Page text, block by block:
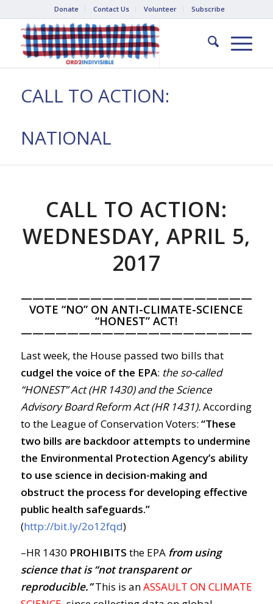
Donate Contact Us Volunteer Subscribe
CALL TO ACTION:
NATIONAL
CALL TO ACTION:
WEDNESDAY, APRIL 5,
2017
VOTE “NO” ON ANTI-CLIMATE-SCIENCE
“HONEST” ACT!
Last week, the House passed two bills that
cudgel the voice of the EPA: the so-called
“HONEST” Act (HR 1430) and the Science
Advisory Board Reform Act (HR 1431).According
to the League of Conservation Voters: “These
two bills are backdoor attempts to undermine
the Environmental Protection Agency’s ability
to use science in decision-making and
obstruct the process for developing effective
public health safeguards.”
(http://bit.ly/2o12fqd)
–HR 1430 PROHIBITS the EPA from using
science that is “not transparent or
reproducible.”This is anASSAULT ON CLIMATE